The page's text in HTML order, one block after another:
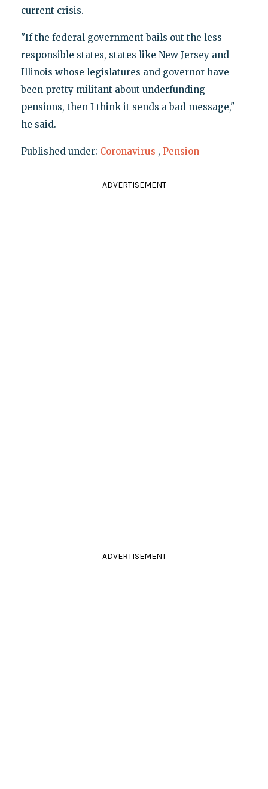
current crisis.
"If the federal government bails out the less
responsible states, states like New Jersey and
Illinois whose legislatures and governor have
been pretty militant about underfunding
pensions, then I think it sends a bad message,"
he said.
Published under: Coronavirus , Pension
ADVERTISEMENT
ADVERTISEMENT